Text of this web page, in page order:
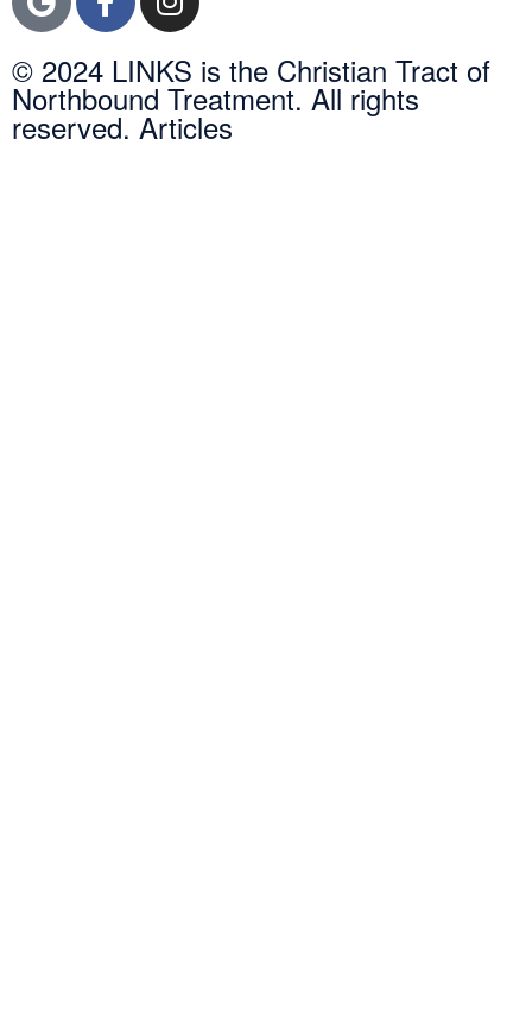
© 2024 LINKS is the Christian Tract of
Northbound Treatment. All rights
reserved. Articles